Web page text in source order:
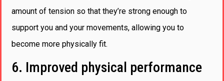
amount of tension so that they’re strong enough to
support you and your movements, allowing you to
become more physically fit.
6. Improved physical performance